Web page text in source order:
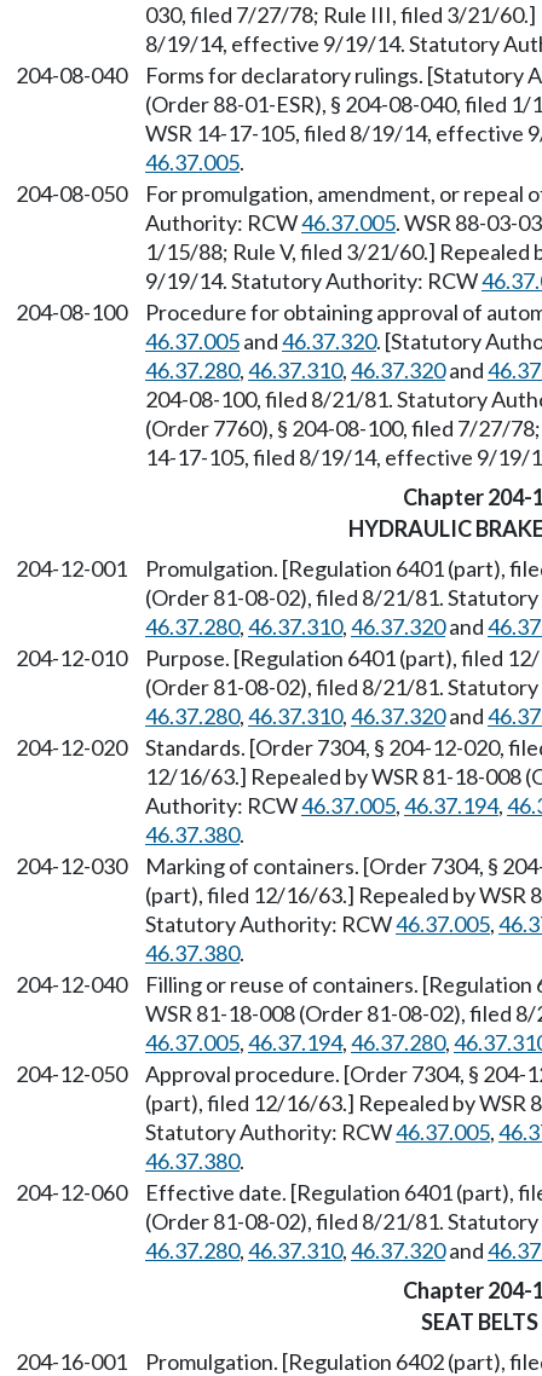
030, filed 7/27/78; Rule III, filed 3/21/60.]
8/19/14, effective 9/19/14. Statutory
204-08-040
Forms for declaratory rulings. [Statutory
(Order 88-01-ESR), § 204-08-040, filed
WSR 14-17-105, filed 8/19/14, effective
46.37.005.
204-08-050
For promulgation, amendment, or repeal
Authority: RCW46.37.005. WSR 88-03-
1/15/88; Rule V, filed 3/21/60.]
9/19/14. Statutory Authority: RCW
204-08-100
Procedure for obtaining approval of
46.37.005and46.37.320. [Statutory
46.37.280,46.37.310,46.37.320and
204-08-100, filed 8/21/81. Statutory
(Order 7760), § 204-08-100, filed 7/27/
14-17-105, filed 8/19/14, effective 9/19/
Chapter 204-
HYDRAULIC
204-12-001
Promulgation. [Regulation 6401 (part),
(Order 81-08-02), filed 8/21/81.
46.37.280,46.37.310,46.37.320and
204-12-010
Purpose. [Regulation 6401 (part), filed
(Order 81-08-02), filed 8/21/81.
46.37.280,46.37.310,46.37.320and
204-12-020
Standards. [Order 7304, § 204-12-020,
12/16/63.] Repealed by WSR 81-18-008
Authority: RCW46.37.005,46.37.194,
46.37.380.
204-12-030
Marking of containers. [Order 7304, §
(part), filed 12/16/63.] Repealed by
Statutory Authority: RCW46.37.005,
46.37.380.
204-12-040
Filling or reuse of containers.
WSR 81-18-008 (Order 81-08-02), filed
46.37.005,46.37.194,46.37.280,
204-12-050
Approval procedure. [Order 7304, §
(part), filed 12/16/63.] Repealed by
Statutory Authority: RCW46.37.005,
46.37.380.
204-12-060
Effective date. [Regulation 6401 (part),
(Order 81-08-02), filed 8/21/81.
46.37.280,46.37.310,46.37.320and
Chapter 204-
SEAT BELTS
204-16-001
Promulgation. [Regulation 6402 (part),